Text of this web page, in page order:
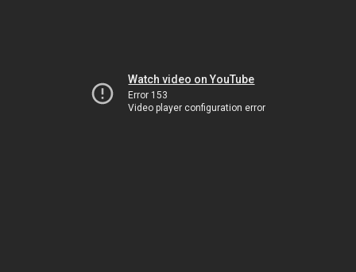
Watch video on YouTube
Error 153
Video player configuration error